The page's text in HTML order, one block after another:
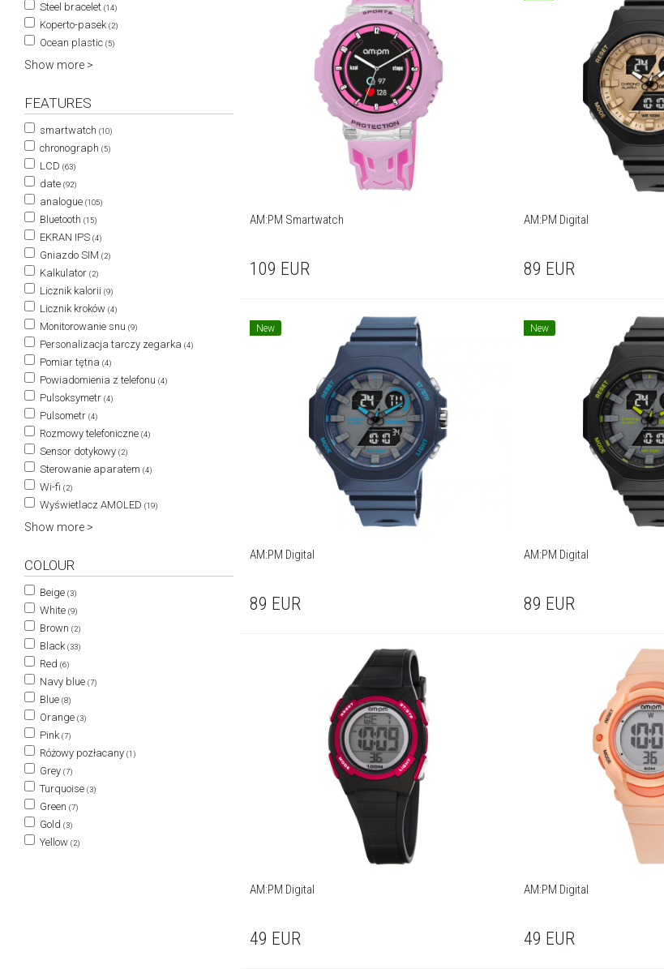
Steel bracelet (14)
Koperto-pasek (2)
Ocean plastic (5)
Show more >
FEATURES
smartwatch (10)
chronograph (5)
LCD (63)
date (92)
analogue (105)
Bluetooth (15)
EKRAN IPS (4)
Gniazdo SIM (2)
Kalkulator (2)
Licznik kalorii (9)
Licznik kroków (4)
Monitorowanie snu (9)
Personalizacja tarczy zegarka (4)
Pomiar tętna (4)
Powiadomienia z telefonu (4)
Pulsoksymetr (4)
Pulsometr (4)
Rozmowy telefoniczne (4)
Sensor dotykowy (2)
Sterowanie aparatem (4)
Wi-fi (2)
Wyświetlacz AMOLED (19)
Show more >
COLOUR
Beige (3)
White (9)
Brown (2)
Black (33)
Red (6)
Navy blue (7)
Blue (8)
Orange (3)
Pink (7)
Różowy pozłacany (1)
Grey (7)
Turquoise (3)
Green (7)
Gold (3)
Yellow (2)
AM:PM Smartwatch
109 EUR
AM:PM Digital
89 EUR
New
AM:PM Digital
89 EUR
New
AM:PM Digital
89 EUR
AM:PM Digital
49 EUR
AM:PM Digital
49 EUR